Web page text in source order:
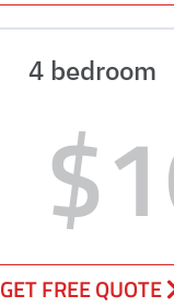
4 bedroom
GET FREE QUOTE